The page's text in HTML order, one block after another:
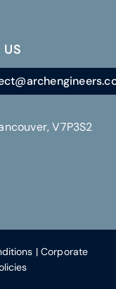
V7P3S2
|Corporate